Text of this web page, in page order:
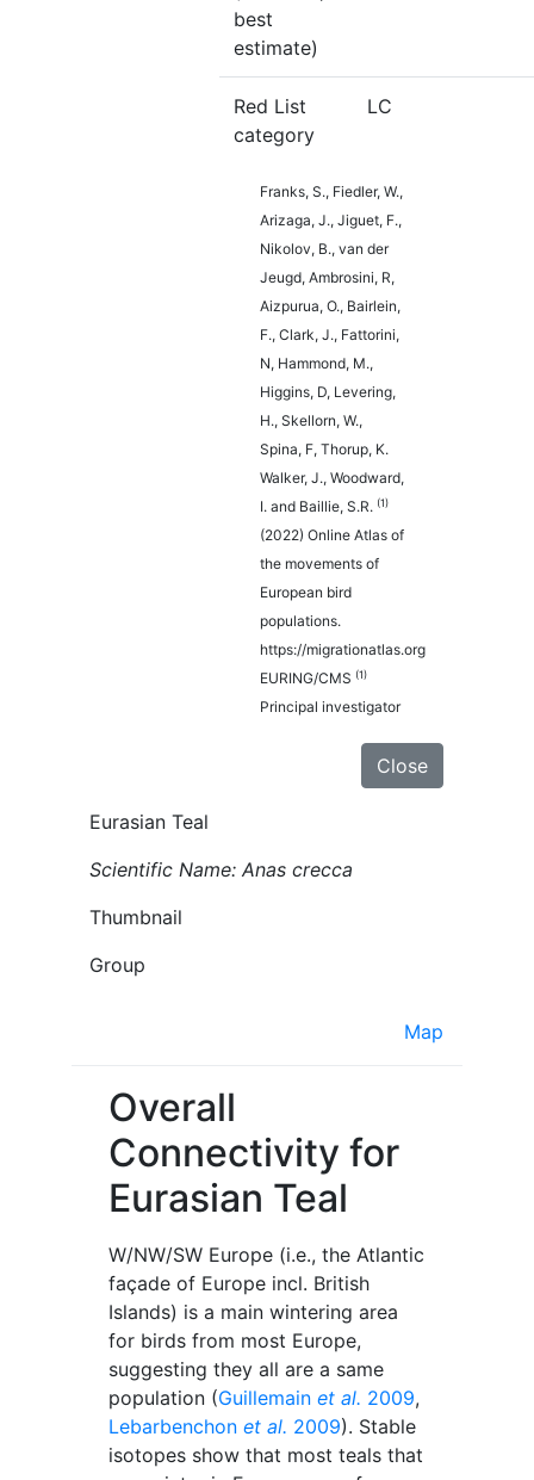
best
estimate)
Red List
category
LC
Franks, S., Fiedler, W.,
Arizaga, J., Jiguet, F.,
Nikolov, B., van der
Jeugd, Ambrosini, R,
Aizpurua, O., Bairlein,
F., Clark, J., Fattorini,
N, Hammond, M.,
Higgins, D, Levering,
H., Skellorn, W.,
Spina, F, Thorup, K.
Walker, J., Woodward,
I. and Baillie, S.R. (1)
(2022) Online Atlas of
the movements of
European bird
populations.
https://migrationatlas.org
EURING/CMS (1)
Principal investigator
Close
Eurasian Teal
Scientific Name: Anas crecca
Thumbnail
Group
Map
Overall
Connectivity for
Eurasian Teal
W/NW/SW Europe (i.e., the Atlantic
façade of Europe incl. British
Islands) is a main wintering area
for birds from most Europe,
suggesting they all are a same
population (Guillemainet al. 2009,
Lebarbenchonet al. 2009). Stable
isotopes show that most teals that